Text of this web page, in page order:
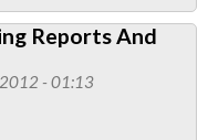
Reports And
- 01:13